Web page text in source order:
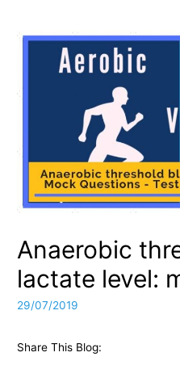
Anaerobic
lactate level:
29/07/2019
Share This Blog: